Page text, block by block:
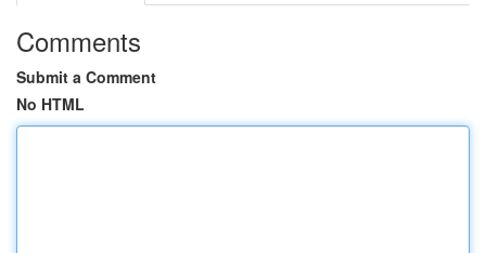
Comments
Submit a Comment
No HTML